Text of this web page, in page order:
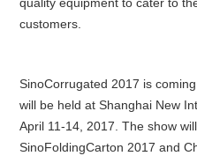
customers.
SinoCorrugated 2017 is
will be held at Shanghai New
April 11-14, 2017. The show
SinoFoldingCarton 2017 and